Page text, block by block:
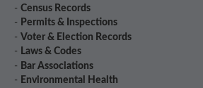
- Census Records
- Permits & Inspections
- Voter & Election Records
- Laws & Codes
- Bar Associations
- Environmental Health